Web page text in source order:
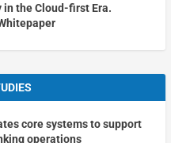
in the Cloud-first Era.
core systems to support
operations